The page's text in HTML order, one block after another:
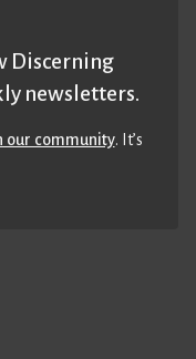
Discerning
newsletters.
our community. It’s